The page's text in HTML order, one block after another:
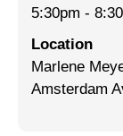
Ending NYPD
End Deportations
Tax the Rich for
5:30pm -
Location
Marlene
Amsterdam